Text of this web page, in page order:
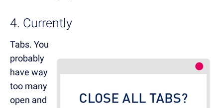
4. Currently
Tabs. You
probably
have way
too many
open and